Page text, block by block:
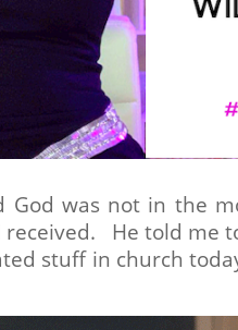
God was not in the
He told me
stuff in church